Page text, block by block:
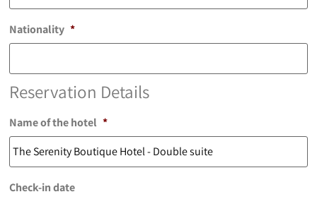
Nationality *
Reservation Details
Name of the hotel *
Check-in date